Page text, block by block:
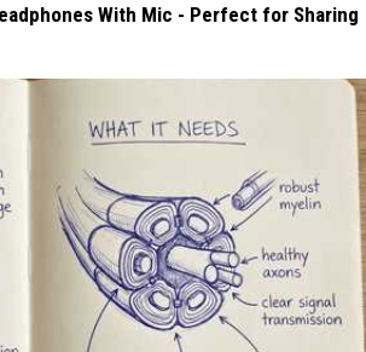
With Mic - Perfect for Sharing